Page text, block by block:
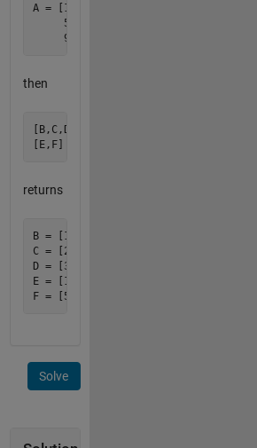
A = [1  2  3  4
     5  6  7  8
then
[B,C,D] = matsplit(A,1)
returns
B = [1 5 9]';
C = [2 6 10]';
D = [3 7 11]';
E = [1 2 3 4];
Solve